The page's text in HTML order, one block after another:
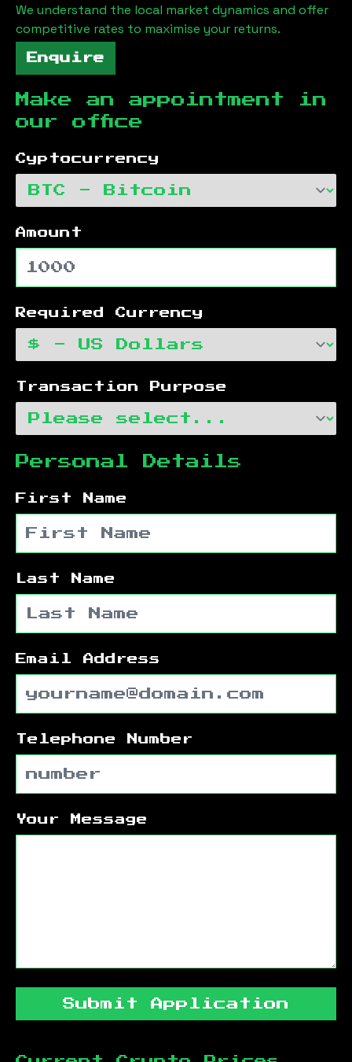
We understand the local market dynamics and offer
competitive rates to maximise your returns.
Enquire
Make an appointment in
our office
Cyptocurrency
Amount
Required Currency
Transaction Purpose
Personal Details
First Name
Last Name
Email Address
Telephone Number
Your Message
Submit Application